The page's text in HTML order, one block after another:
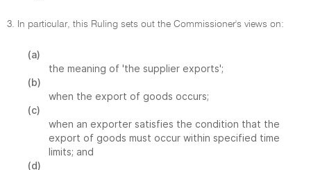
3. In particular, this Ruling sets out the Commissioner's views on:
(a)
the meaning of 'the supplier exports';
(b)
when the export of goods occurs;
(c)
when an exporter satisfies the condition that the
export of goods must occur within specified time
limits; and
(d)